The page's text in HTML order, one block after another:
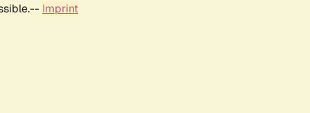
Imprint